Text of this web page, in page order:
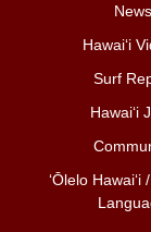
News
Hawai‘i
Surf
Hawai‘i
ʻŌlelo Hawaiʻi